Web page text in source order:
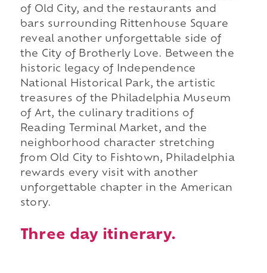
of Old City, and the restaurants and
bars surrounding Rittenhouse Square
reveal another unforgettable side of
the City of Brotherly Love. Between the
historic legacy of Independence
National Historical Park, the artistic
treasures of the Philadelphia Museum
of Art, the culinary traditions of
Reading Terminal Market, and the
neighborhood character stretching
from Old City to Fishtown, Philadelphia
rewards every visit with another
unforgettable chapter in the American
story.
Three day itinerary.